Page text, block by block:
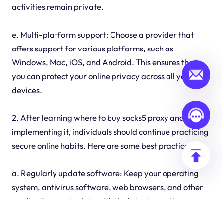
activities remain private.
e. Multi-platform support: Choose a provider that
offers support for various platforms, such as
Windows, Mac, iOS, and Android. This ensures that
you can protect your online privacy across all your
devices.
2. After learning where to buy socks5 proxy and
implementing it, individuals should continue practicing
secure online habits. Here are some best practices:
a. Regularly update software: Keep your operating
system, antivirus software, web browsers, and other